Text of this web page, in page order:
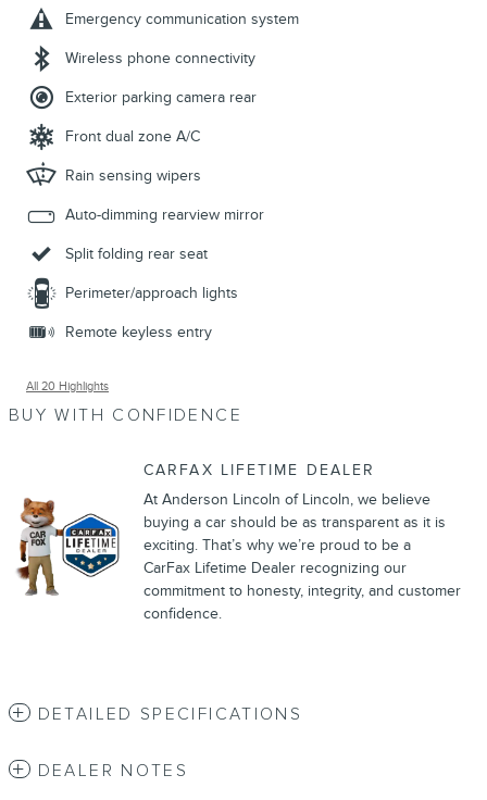
Emergency communication system
Wireless phone connectivity
Exterior parking camera rear
Front dual zone A/C
Rain sensing wipers
Auto-dimming rearview mirror
Split folding rear seat
Perimeter/approach lights
Remote keyless entry
All 20 Highlights
BUY WITH CONFIDENCE
CARFAX LIFETIME DEALER
At Anderson Lincoln of Lincoln, we believe
buying a car should be as transparent as it is
exciting. That’s why we’re proud to be a
CarFax Lifetime Dealer recognizing our
commitment to honesty, integrity, and customer
confidence.
DETAILED SPECIFICATIONS
DEALER NOTES